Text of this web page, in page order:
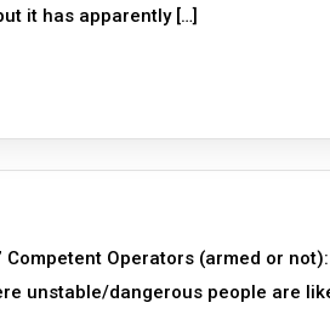
it has apparently […]
Competent Operators (armed or
unstable/dangerous people are